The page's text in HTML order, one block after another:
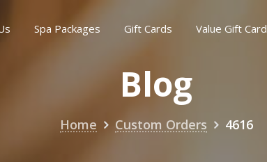
Spa Packages Gift Cards Value Gift Card
Blog
Home Custom Orders 4616